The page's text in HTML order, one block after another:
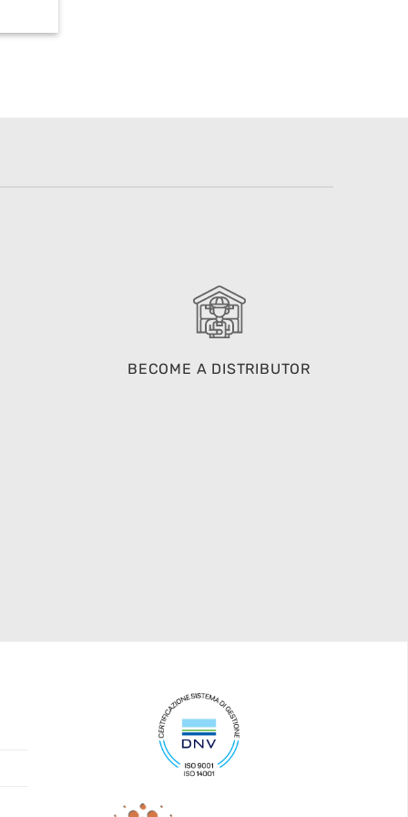
BECOME A DISTRIBUTOR